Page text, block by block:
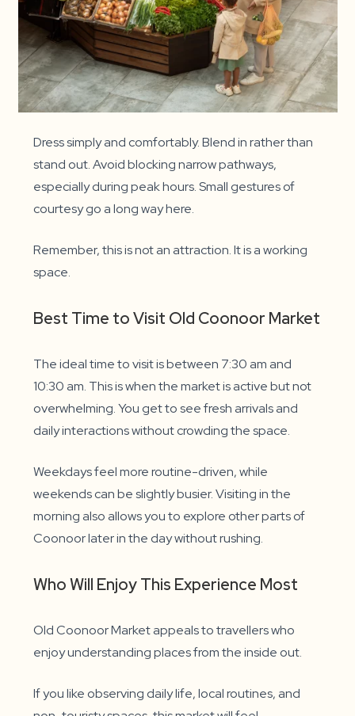
Dress simply and comfortably. Blend in rather than
stand out. Avoid blocking narrow pathways,
especially during peak hours. Small gestures of
courtesy go a long way here.
Remember, this is not an attraction. It is a working
space.
Best Time to Visit Old Coonoor Market
The ideal time to visit is between 7:30 am and
10:30 am. This is when the market is active but not
overwhelming. You get to see fresh arrivals and
daily interactions without crowding the space.
Weekdays feel more routine-driven, while
weekends can be slightly busier. Visiting in the
morning also allows you to explore other parts of
Coonoor later in the day without rushing.
Who Will Enjoy This Experience Most
Old Coonoor Market appeals to travellers who
enjoy understanding places from the inside out.
If you like observing daily life, local routines, and